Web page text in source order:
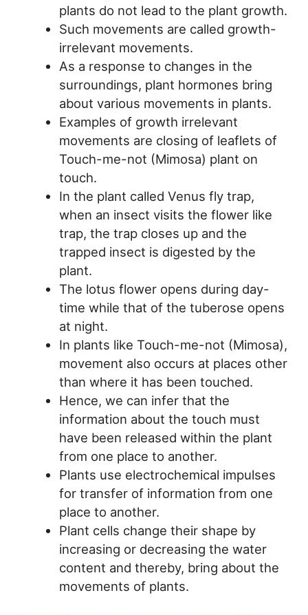
plants do not lead to the plant growth.
Such movements are called growth-
irrelevant movements.
As a response to changes in the
surroundings, plant hormones bring
about various movements in plants.
Examples of growth irrelevant
movements are closing of leaflets of
Touch-me-not (Mimosa) plant on
touch.
In the plant called Venus fly trap,
when an insect visits the flower like
trap, the trap closes up and the
trapped insect is digested by the
plant.
The lotus flower opens during day-
time while that of the tuberose opens
at night.
In plants like Touch-me-not (Mimosa),
movement also occurs at places other
than where it has been touched.
Hence, we can infer that the
information about the touch must
have been released within the plant
from one place to another.
Plants use electrochemical impulses
for transfer of information from one
place to another.
Plant cells change their shape by
increasing or decreasing the water
content and thereby, bring about the
movements of plants.